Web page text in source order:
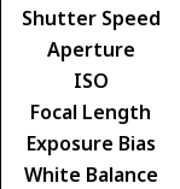
Shutter Speed
Aperture
ISO
Focal Length
Exposure Bias
White Balance